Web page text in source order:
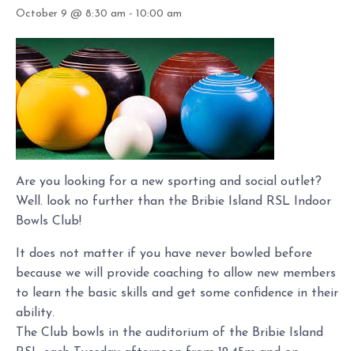
October 9 @ 8:30 am - 10:00 am
Are you looking for a new sporting and social outlet?
Well. look no further than the Bribie Island RSL Indoor
Bowls Club!
It does not matter if you have never bowled before
because we will provide coaching to allow new members
to learn the basic skills and get some confidence in their
ability.
The Club bowls in the auditorium of the Bribie Island